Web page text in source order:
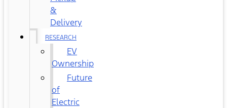
&
Delivery
RESEARCH
EV
Ownership
Future
of
Electric